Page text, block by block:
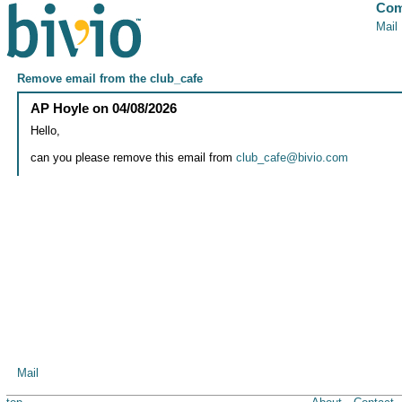
Mail
Remove email from the club_cafe
AP Hoyle on04/08/2026
Hello,
can you please remove this email fromclub_cafe@bivio.com
Mail